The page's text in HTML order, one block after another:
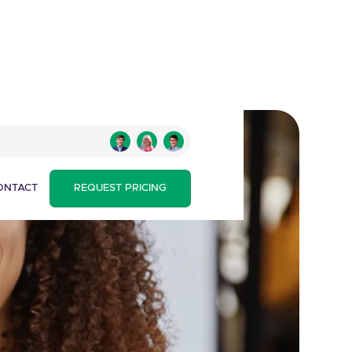
REQUEST PRICING